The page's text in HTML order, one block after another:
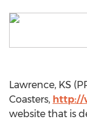
Lawrence, KS
Coasters, http://
website that is